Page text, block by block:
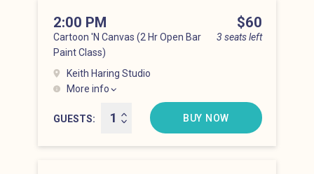
Cartoon 'N Canvas (2 Hr Open Bar
Paint Class)
3 seats left
2:00 PM Price
$60
Keith Haring Studio
More info
Lower East Side at 2:00 pm
GUESTS
BUY NOW